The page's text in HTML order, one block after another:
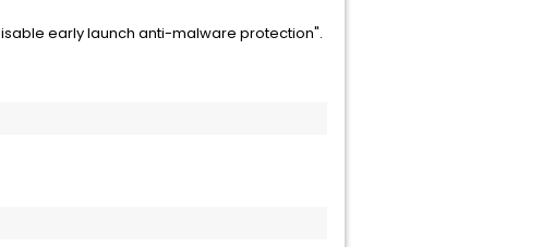
early launch anti-malware protection".